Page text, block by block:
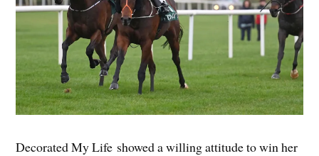
Decorated My Life showed a willing attitude to win her